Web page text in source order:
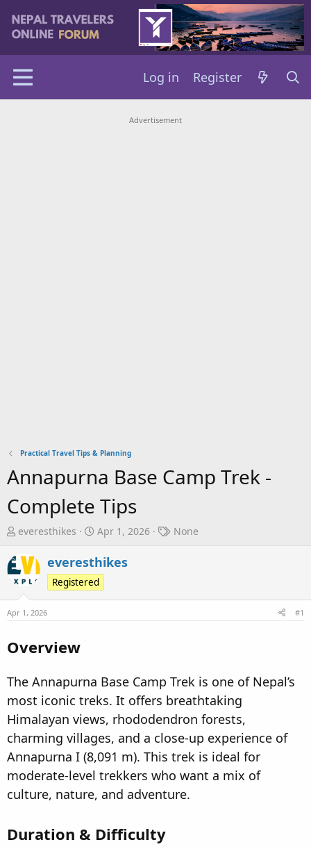
Log in Register
Advertisement
Practical Travel Tips & Planning
Annapurna Base Camp Trek -
Complete Tips
T
r
e
s
a
t
r
everesthikes
S
a
r
t
d
Apr 1, 2026
T
None
everesthikes
Registered
Apr 1, 2026 #1
Overview
The Annapurna Base Camp Trek is one of Nepal’s
most iconic treks. It offers breathtaking
Himalayan views, rhododendron forests,
charming villages, and a close-up experience of
Annapurna I (8,091 m). This trek is ideal for
moderate-level trekkers who want a mix of
culture, nature, and adventure.
Duration & Difficulty